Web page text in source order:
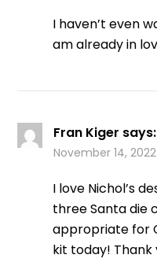
I haven’t even
am already in
Fran Kiger says:
November 14,
I love Nichol’s
three Santa die
appropriate for
kit today! Thank